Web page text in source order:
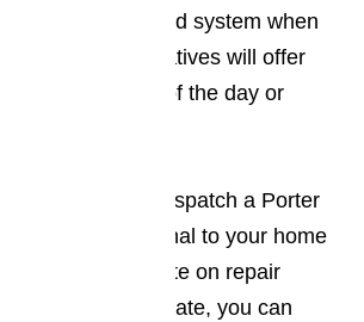
or an automated system when
Our representatives will offer
service any time of the day or
team will dispatch a Porter
repair professional to your home
you an estimate on repair
receive the estimate, you can